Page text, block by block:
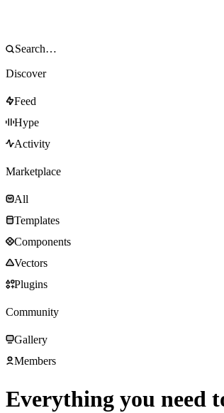
Discover
Feed
Hype
Activity
Marketplace
All
Templates
Components
Vectors
Plugins
Community
Gallery
Members
Everything you need